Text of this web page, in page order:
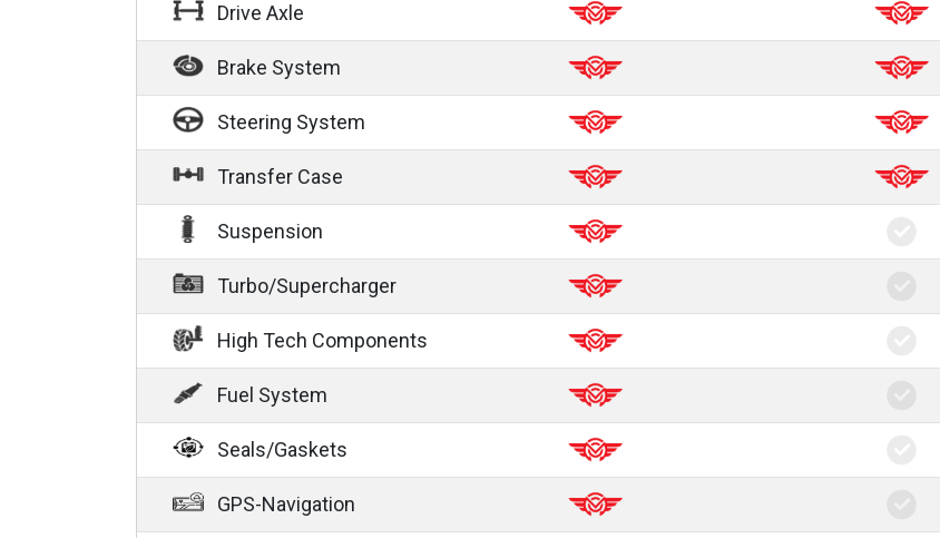
Drive Axle
Brake System
Steering System
Transfer Case
Suspension
Turbo/Supercharger
High Tech Components
Fuel System
Seals/Gaskets
GPS-Navigation